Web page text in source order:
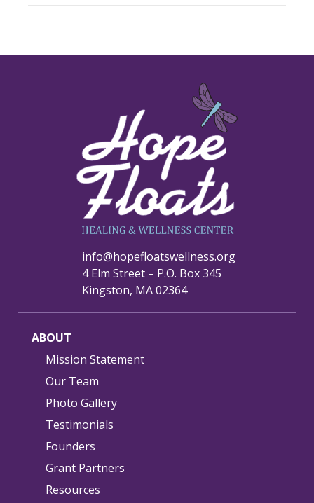
info@hopefloatswellness.org
4 Elm Street – P.O. Box 345
Kingston, MA 02364
ABOUT
Mission Statement
Our Team
Photo Gallery
Testimonials
Founders
Grant Partners
Resources